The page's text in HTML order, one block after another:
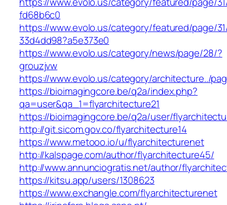
fd68b6c0
https://www.evolo.us/category/featured/page/
33d4dd98?a5e373e0
https://www.evolo.us/category/news/page/28/?
grouzjvw
https://www.evolo.us/category/architecture../
https://bioimagingcore.be/q2a/index.php?
qa=user&qa_1=flyarchitecture21
https://bioimagingcore.be/q2a/user/
http://git.sicom.gov.co/flyarchitecture14
https://www.metooo.io/u/flyarchitecturenet
http://kalspage.com/author/flyarchitecture45/
http://www.annunciogratis.net/author/
https://kitsu.app/users/1308623
https://www.exchangle.com/flyarchitecturenet